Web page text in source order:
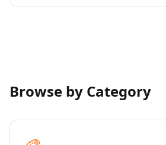
Browse by Category